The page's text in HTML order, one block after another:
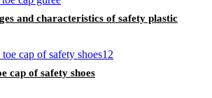
and characteristics of safety plastic
cap of safety shoes